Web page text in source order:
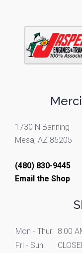
1730 N Banning
Mesa, AZ 85205
(480) 830-9445
Email the Shop
Mon - Thur: 8:00
Fri - Sun: